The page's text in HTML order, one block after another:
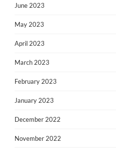
June 2023
May 2023
April 2023
March 2023
February 2023
January 2023
December 2022
November 2022